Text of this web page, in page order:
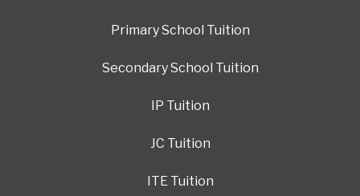
Primary School Tuition
Secondary School Tuition
IP Tuition
JC Tuition
ITE Tuition